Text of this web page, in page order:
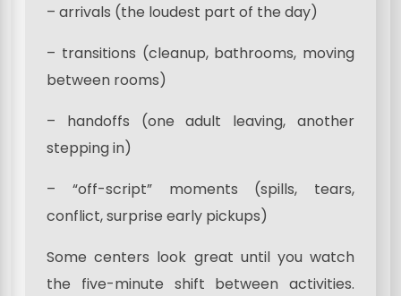
– arrivals (the loudest part of the day)
– transitions (cleanup, bathrooms, moving
between rooms)
– handoffs (one adult leaving, another
stepping in)
– “off-script” moments (spills, tears,
conflict, surprise early pickups)
Some centers look great until you watch
the five-minute shift between activities.